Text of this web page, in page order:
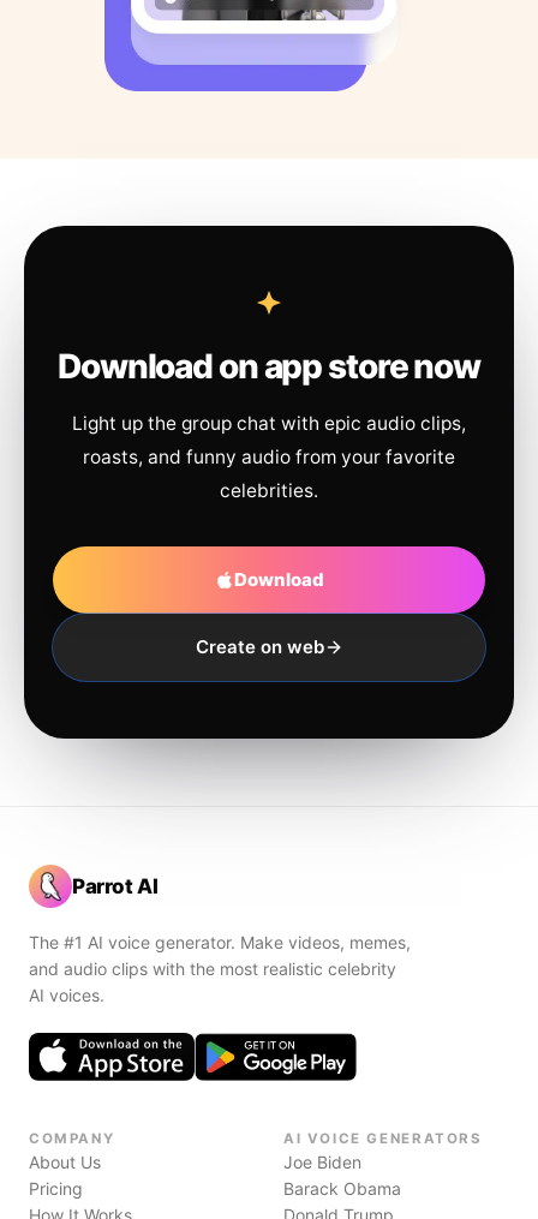
Download on app store now
Light up the group chat with epic audio clips,
roasts, and funny audio from your favorite
celebrities.
Download
Create on web
Parrot AI
The #1 AI voice generator. Make videos, memes,
and audio clips with the most realistic celebrity
AI voices.
COMPANY
About Us
Pricing
How It Works
AI VOICE GENERATORS
Joe Biden
Barack Obama
Donald Trump